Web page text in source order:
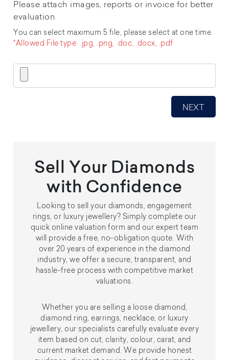
Please attach images, reports or invoice for better
evaluation
You can select maximum 5 file, please select at one time.
*Allowed File type: .jpg, .png, .doc, .docx, .pdf
Sell Your Diamonds
with Confidence
Looking to sell your diamonds, engagement
rings, or luxury jewellery? Simply complete our
quick online valuation form and our expert team
will provide a free, no-obligation quote. With
over 20 years of experience in the diamond
industry, we offer a secure, transparent, and
hassle-free process with competitive market
valuations.
Whether you are selling a loose diamond,
diamond ring, earrings, necklace, or luxury
jewellery, our specialists carefully evaluate every
item based on cut, clarity, colour, carat, and
current market demand. We provide honest